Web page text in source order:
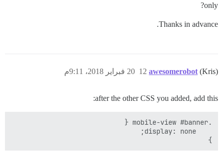
only?
Thanks in advance.
awesomerobot (Kris) 20 فبراير 2018، 9:11م 12
after the other CSS you added, add this:
}